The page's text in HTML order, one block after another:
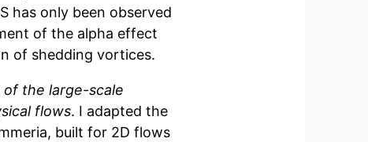
has only been observed
of the alpha effect
of shedding vortices.
of the large-scale
flows. I adapted the
built for 2D flows